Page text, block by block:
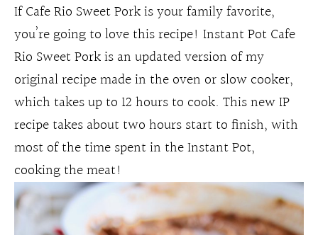
If Cafe Rio Sweet Pork is your family favorite,
you’re going to love this recipe! Instant Pot Cafe
Rio Sweet Pork is an updated version of my
original recipe made in the oven or slow cooker,
which takes up to 12 hours to cook. This new IP
recipe takes about two hours start to finish, with
most of the time spent in the Instant Pot,
cooking the meat!